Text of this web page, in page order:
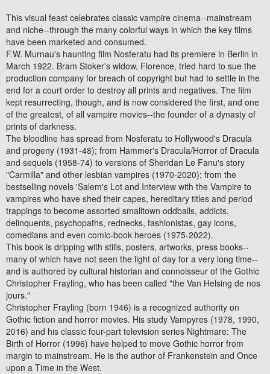
This visual feast celebrates classic vampire cinema--mainstream
and niche--through the many colorful ways in which the key films
have been marketed and consumed.
F.W. Murnau's haunting film Nosferatu had its premiere in Berlin in
March 1922. Bram Stoker's widow, Florence, tried hard to sue the
production company for breach of copyright but had to settle in the
end for a court order to destroy all prints and negatives. The film
kept resurrecting, though, and is now considered the first, and one
of the greatest, of all vampire movies--the founder of a dynasty of
prints of darkness.
The bloodline has spread from Nosferatu to Hollywood's Dracula
and progeny (1931-48); from Hammer's Dracula/Horror of Dracula
and sequels (1958-74) to versions of Sheridan Le Fanu's story
"Carmilla" and other lesbian vampires (1970-2020); from the
bestselling novels 'Salem's Lot and Interview with the Vampire to
vampires who have shed their capes, hereditary titles and period
trappings to become assorted smalltown oddballs, addicts,
delinquents, psychopaths, rednecks, fashionistas, gay icons,
comedians and even comic-book heroes (1975-2022).
This book is dripping with stills, posters, artworks, press books--
many of which have not seen the light of day for a very long time--
and is authored by cultural historian and connoisseur of the Gothic
Christopher Frayling, who has been called "the Van Helsing de nos
jours."
Christopher Frayling (born 1946) is a recognized authority on
Gothic fiction and horror movies. His study Vampyres (1978, 1990,
2016) and his classic four-part television series Nightmare: The
Birth of Horror (1996) have helped to move Gothic horror from
margin to mainstream. He is the author of Frankenstein and Once
upon a Time in the West.